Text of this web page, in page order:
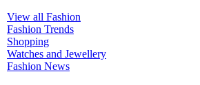
View all Fashion
Fashion Trends
Shopping
Watches and Jewellery
Fashion News